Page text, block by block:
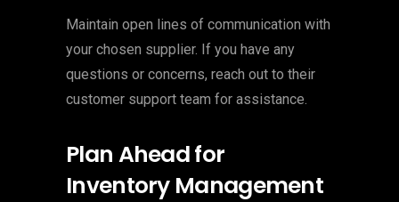
Maintain open lines of communication with
your chosen supplier. If you have any
questions or concerns, reach out to their
customer support team for assistance.
Plan Ahead for
Inventory Management